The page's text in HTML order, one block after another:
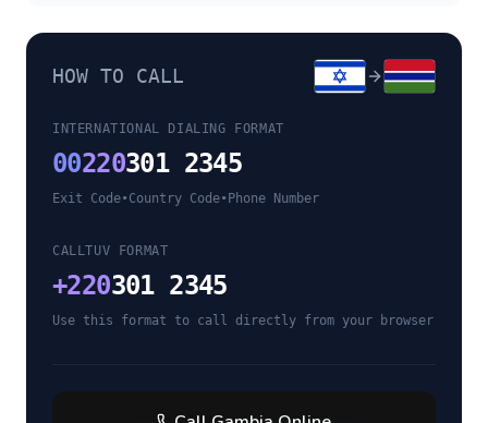
HOW TO CALL
INTERNATIONAL DIALING FORMAT
00220301 2345
Exit Code•Country Code• Phone Number
CALLTUV FORMAT
+220301 2345
Use this format to call directly from your browser